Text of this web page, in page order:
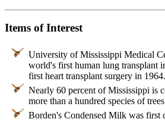
Items of Interest
University of Mississippi Medical
world's first human lung transplant
first heart transplant surgery in 1964.
Nearly 60 percent of Mississippi is
more than a hundred species of
Borden's Condensed Milk was first